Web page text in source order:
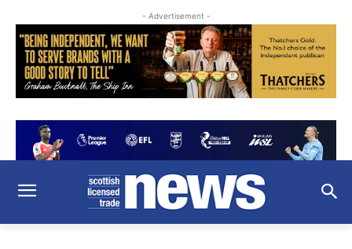
- Advertisement -